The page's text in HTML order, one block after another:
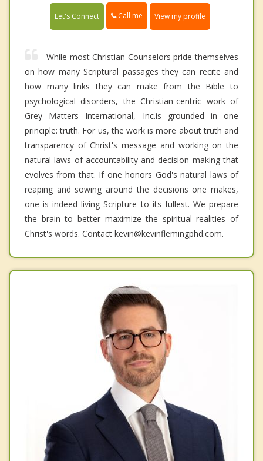
Let's Connect Call me View my profile
While most Christian Counselors pride themselves
on how many Scriptural passages they can recite and
how many links they can make from the Bible to
psychological disorders, the Christian-centric work of
Grey Matters International, Inc.is grounded in one
principle: truth. For us, the work is more about truth and
transparency of Christ's message and working on the
natural laws of accountability and decision making that
evolves from that. If one honors God's natural laws of
reaping and sowing around the decisions one makes,
one is indeed living Scripture to its fullest. We prepare
the brain to better maximize the spiritual realities of
Christ's words. Contact kevin@kevinflemingphd.com.